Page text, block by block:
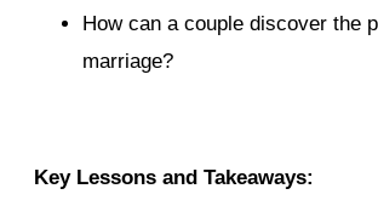
How can a couple discover the
marriage?
Key Lessons and Takeaways: